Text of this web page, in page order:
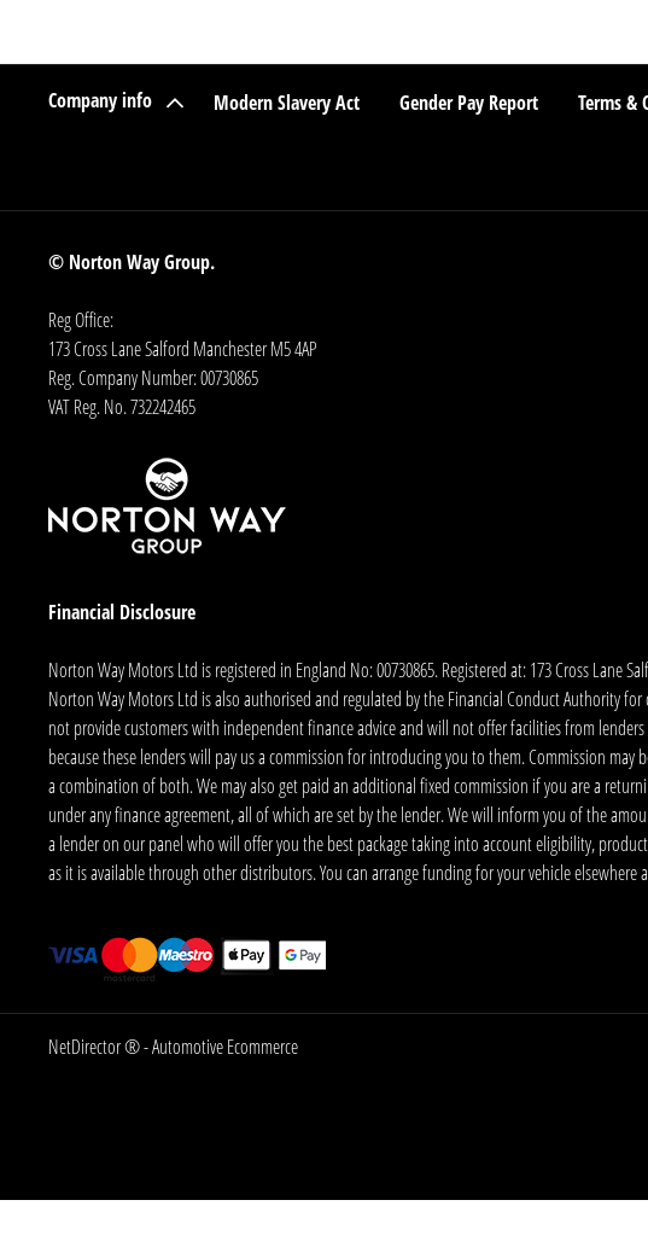
Company info Modern Slavery Act Gender Pay Report Terms &
© Norton Way Group.
Reg Office:
173 Cross Lane Salford Manchester M5 4AP
Reg. Company Number:00730865
VAT Reg. No.732242465
Financial Disclosure
Norton Way Motors Ltd is registered in England No: 00730865. Registered at: 173 Cross Lane
Norton Way Motors Ltd is also authorised and regulated by the Financial Conduct Authority
not provide customers with independent finance advice and will not offer facilities from
because these lenders will pay us a commission for introducing you to them. Commission
a combination of both. We may also get paid an additional fixed commission if you are a
under any finance agreement, all of which are set by the lender. We will inform you of the
a lender on our panel who will offer you the best package taking into account eligibility,
as it is available through other distributors. You can arrange funding for your vehicle elsewhere
NetDirector® -Automotive Ecommerce